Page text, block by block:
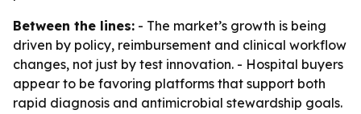
Between the lines: - The market’s growth is being
driven by policy, reimbursement and clinical workflow
changes, not just by test innovation. - Hospital buyers
appear to be favoring platforms that support both
rapid diagnosis and antimicrobial stewardship goals.